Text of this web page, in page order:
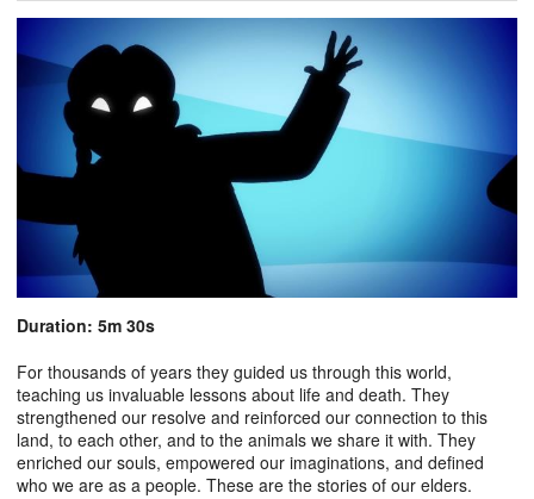
Duration: 5m 30s
For thousands of years they guided us through this world,
teaching us invaluable lessons about life and death. They
strengthened our resolve and reinforced our connection to this
land, to each other, and to the animals we share it with. They
enriched our souls, empowered our imaginations, and defined
who we are as a people. These are the stories of our elders.